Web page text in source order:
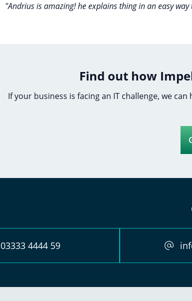
"Andrius is amazing! he explains thing in an easy
Find out how
If your business is facing an IT challenge, we
03333 4444 59